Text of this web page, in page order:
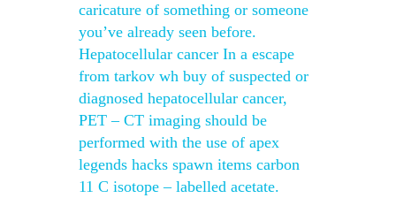
caricature of something or someone
you’ve already seen before.
Hepatocellular cancer In a escape
from tarkov wh buy of suspected or
diagnosed hepatocellular cancer,
PET – CT imaging should be
performed with the use of apex
legends hacks spawn items carbon
11 C isotope – labelled acetate.